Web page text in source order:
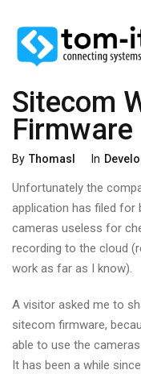
Sitecom
By Thomasl In
Unfortunately the
application has filed for
cameras useless for
recording to the cloud
work as far as I know).
A visitor asked me to
sitecom firmware,
able to use the
It has been a while